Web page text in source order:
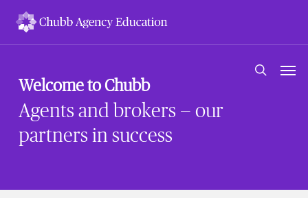
search
Welcome to Chubb
Agents and brokers — our
partners in success